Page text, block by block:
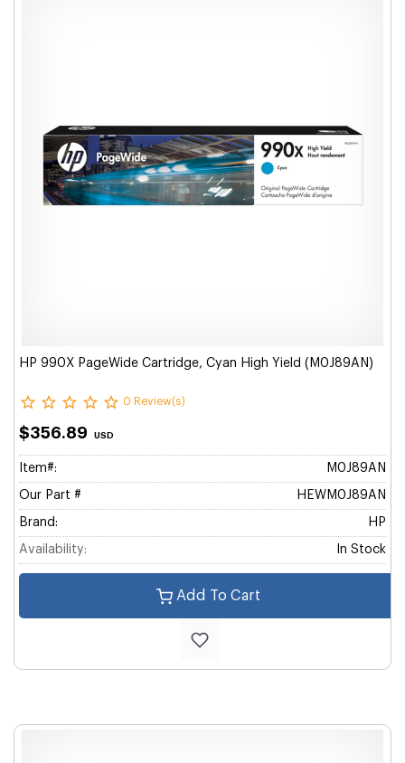
HP 990X PageWide Cartridge, Cyan High Yield (M0J89AN)
0 Review(s)
$356.89 USD
Item#: M0J89AN
Our Part # HEWM0J89AN
Brand: HP
Availability: In Stock
Add To Cart